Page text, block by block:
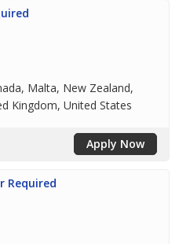
Malta, New Zealand,
Kingdom, United States
Apply Now
Required